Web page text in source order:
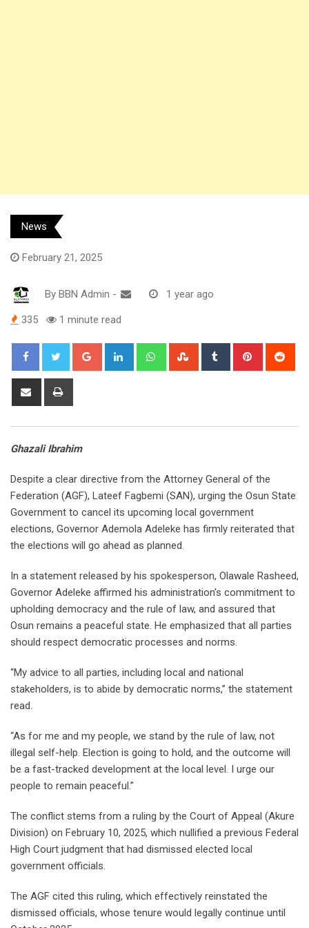
News
February 21, 2025
By BBN Admin - 1 year ago
335 1 minute read
Google+ LinkedIn WhatsappStumbleUpon
Tumblr Pinterest
Share
Ghazali Ibrahim
Despite a clear directive from the Attorney General of the
Federation (AGF), Lateef Fagbemi (SAN), urging the Osun State
Government to cancel its upcoming local government
elections, Governor Ademola Adeleke has firmly reiterated that
the elections will go ahead as planned.
In a statement released by his spokesperson, Olawale Rasheed,
Governor Adeleke affirmed his administration’s commitment to
upholding democracy and the rule of law, and assured that
Osun remains a peaceful state. He emphasized that all parties
should respect democratic processes and norms.
“My advice to all parties, including local and national
stakeholders, is to abide by democratic norms,” the statement
read.
“As for me and my people, we stand by the rule of law, not
illegal self-help. Election is going to hold, and the outcome will
be a fast-tracked development at the local level. I urge our
people to remain peaceful.”
The conflict stems from a ruling by the Court of Appeal (Akure
Division) on February 10, 2025, which nullified a previous Federal
High Court judgment that had dismissed elected local
government officials.
The AGF cited this ruling, which effectively reinstated the
dismissed officials, whose tenure would legally continue until